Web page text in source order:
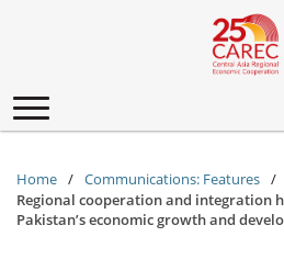
Toggle
navigation
Home
Communications: Features
Regional cooperation and integration
Pakistan’s economic growth and